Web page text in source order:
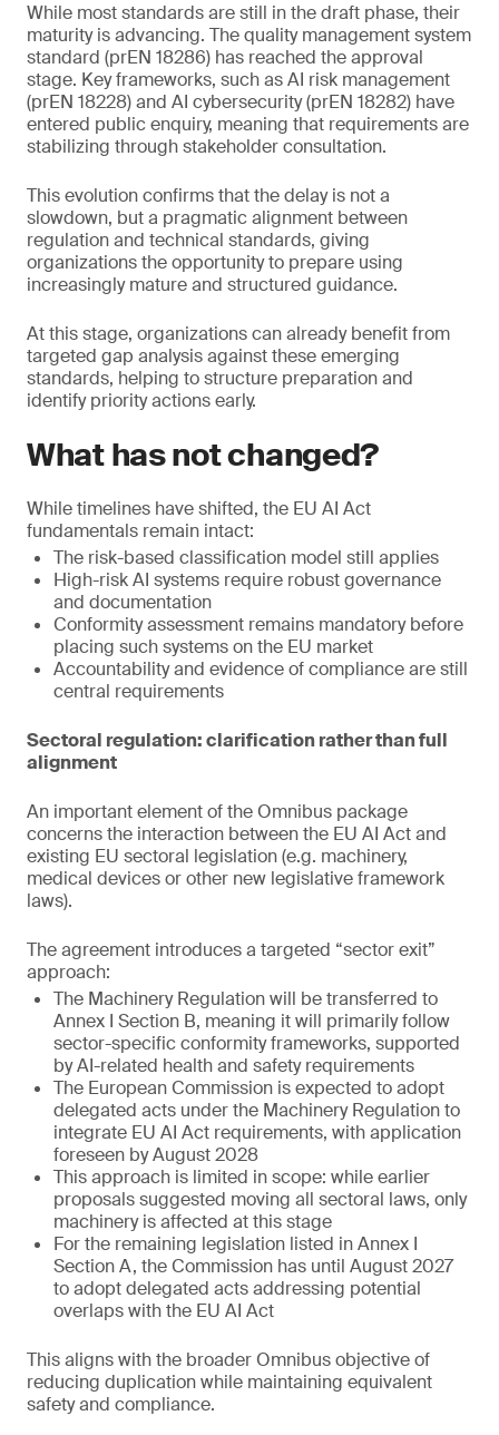
While most standards are still in the draft phase, their
maturity is advancing. The quality management system
standard (prEN 18286) has reached the approval
stage. Key frameworks, such as AI risk management
(prEN 18228) and AI cybersecurity (prEN 18282) have
entered public enquiry, meaning that requirements are
stabilizing through stakeholder consultation.
This evolution confirms that the delay is not a
slowdown, but a pragmatic alignment between
regulation and technical standards, giving
organizations the opportunity to prepare using
increasingly mature and structured guidance.
At this stage, organizations can already benefit from
targeted gap analysis against these emerging
standards, helping to structure preparation and
identify priority actions early.
What has not changed?
While timelines have shifted, the EU AI Act
fundamentals remain intact:
The risk-based classification model still applies
High-risk AI systems require robust governance
and documentation
Conformity assessment remains mandatory before
placing such systems on the EU market
Accountability and evidence of compliance are still
central requirements
Sectoral regulation: clarification rather than full
alignment
An important element of the Omnibus package
concerns the interaction between the EU AI Act and
existing EU sectoral legislation (e.g. machinery,
medical devices or other new legislative framework
laws).
The agreement introduces a targeted “sector exit”
approach:
The Machinery Regulation will be transferred to
Annex I Section B, meaning it will primarily follow
sector-specific conformity frameworks, supported
by AI-related health and safety requirements
The European Commission is expected to adopt
delegated acts under the Machinery Regulation to
integrate EU AI Act requirements, with application
foreseen by August 2028
This approach is limited in scope: while earlier
proposals suggested moving all sectoral laws, only
machinery is affected at this stage
For the remaining legislation listed in Annex I
Section A, the Commission has until August 2027
to adopt delegated acts addressing potential
overlaps with the EU AI Act
This aligns with the broader Omnibus objective of
reducing duplication while maintaining equivalent
safety and compliance.